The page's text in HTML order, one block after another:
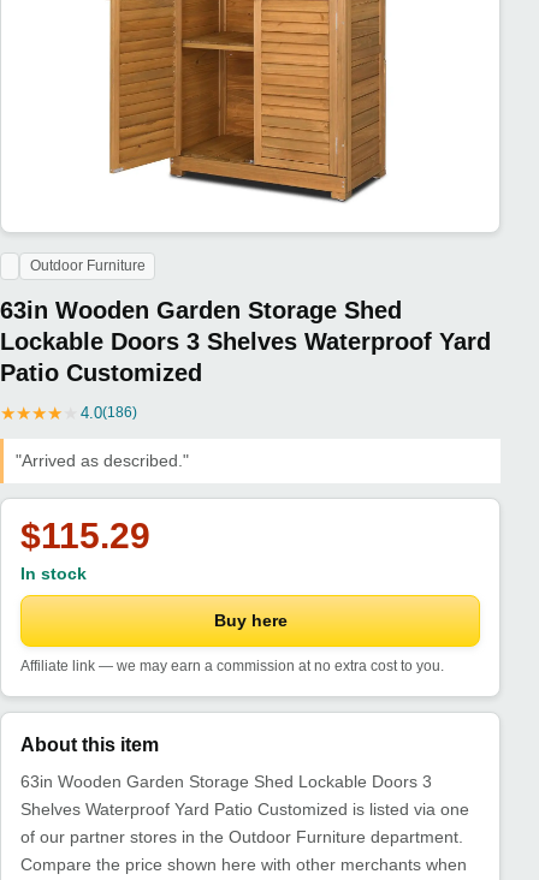
Outdoor Furniture
63in Wooden Garden Storage Shed
Lockable Doors 3 Shelves Waterproof Yard
Patio Customized
★★★★ 4.0(186)
"Arrived as described."
$115.29
In stock
Buy here
Affiliate link — we may earn a commission at no extra cost to you.
About this item
63in Wooden Garden Storage Shed Lockable Doors 3
Shelves Waterproof Yard Patio Customized is listed via one
of our partner stores in the Outdoor Furniture department.
Compare the price shown here with other merchants when